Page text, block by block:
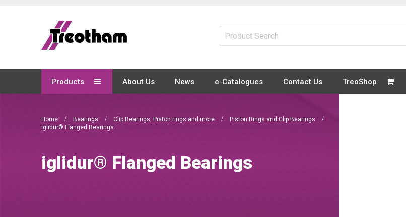
Content
Products About Us News e-Catalogues Contact Us TreoShop
Home Bearings Clip Bearings, Piston rings and more
Piston Rings and Clip Bearings
iglidur® Flanged Bearings
iglidur® Flanged Bearings